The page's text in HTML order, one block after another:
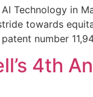
Technology in
towards
number
4th